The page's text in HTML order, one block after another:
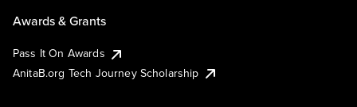
Awards & Grants
Pass It On Awards
AnitaB.org Tech Journey Scholarship